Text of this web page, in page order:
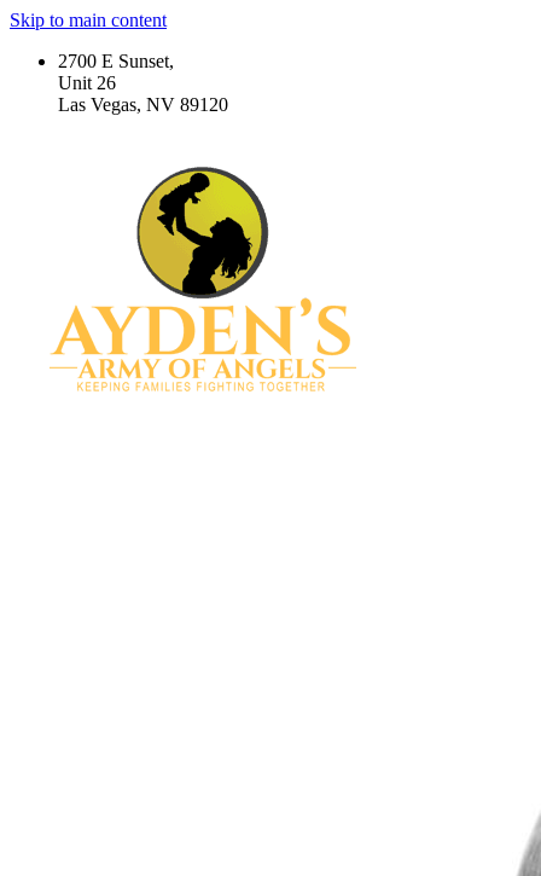
Skip to main content
2700 E Sunset,
Unit 26
Las Vegas, NV 89120